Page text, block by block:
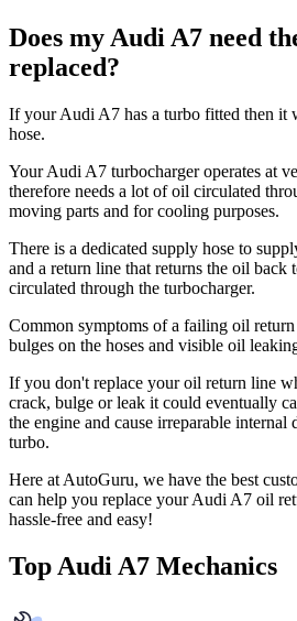
Does my Audi A7 need
replaced?
If your Audi A7 has a turbo fitted then it
hose.
Your Audi A7 turbocharger operates at
therefore needs a lot of oil circulated
moving parts and for cooling purposes.
There is a dedicated supply hose to
and a return line that returns the oil back
circulated through the turbocharger.
Common symptoms of a failing oil
bulges on the hoses and visible oil
If you don't replace your oil return line
crack, bulge or leak it could eventually
the engine and cause irreparable internal
turbo.
Here at AutoGuru, we have the best
can help you replace yourAudi A7 oil
hassle-free and easy!
Top Audi A7 Mechanics